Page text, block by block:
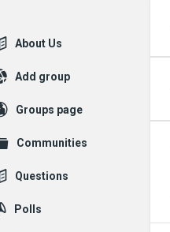
About Us
Add group
Groups page
Communities
Questions
Polls